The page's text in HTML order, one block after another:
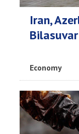
Iran,
Economy